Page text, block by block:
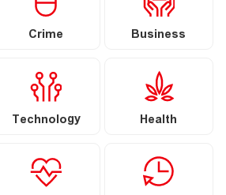
Crime Business
Technology Health